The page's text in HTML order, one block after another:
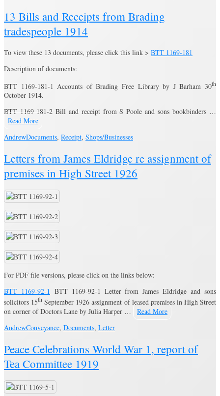
13 Bills and Receipts from Brading
tradespeople 1914
To view these 13 documents, please click this link > BTT 1169-181
Description of documents:
BTT 1169-181-1 Accounts of Brading Free Library by J Barham 30th
October 1914.
BTT 1169-181-2 Bill and receipt from S Poole and sons bookbinders …
Read More
AndrewDocuments, Receipt, Shops/Businesses
Letters from James Eldridge re assignment of
premises in High Street 1926
For PDF file versions, please click on the links below:
BTT 1169-92-1 BTT 1169-92-1 Letter from James Eldridge and sons
solicitors 15th September 1926 assignment of leased premises in High Street
on corner of Doctors Lane by Julia Harper …
Read More
AndrewConveyance, Documents, Letter
Peace Celebrations World War 1, report of
Tea Committee 1919